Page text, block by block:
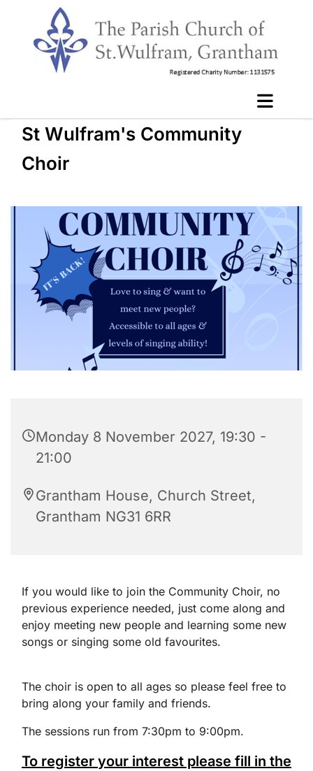
St Wulfram's Community
Choir
Monday 8 November 2027, 19:30 -
21:00
Grantham House, Church Street,
Grantham NG31 6RR
If you would like to join the Community Choir, no
previous experience needed, just come along and
enjoy meeting new people and learning some new
songs or singing some old favourites.
The choir is open to all ages so please feel free to
bring along your family and friends.
The sessions run from 7:30pm to 9:00pm.
To register your interest please fill in the